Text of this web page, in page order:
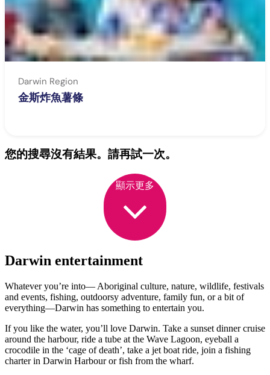
Darwin Region
金斯炸魚薯條
您的搜尋沒有結果。請再試一次。
顯示更多
Darwin entertainment
Whatever you’re into— Aboriginal culture, nature, wildlife, festivals
and events, fishing, outdoorsy adventure, family fun, or a bit of
everything—Darwin has something to entertain you.
If you like the water, you’ll love Darwin. Take a sunset dinner cruise
around the harbour, ride a tube at the Wave Lagoon, eyeball a
crocodile in the ‘cage of death’, take a jet boat ride, join a fishing
charter in Darwin Harbour or fish from the wharf.